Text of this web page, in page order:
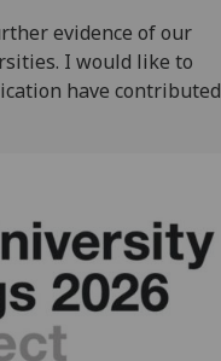
evidence of our
I would like to
have contributed